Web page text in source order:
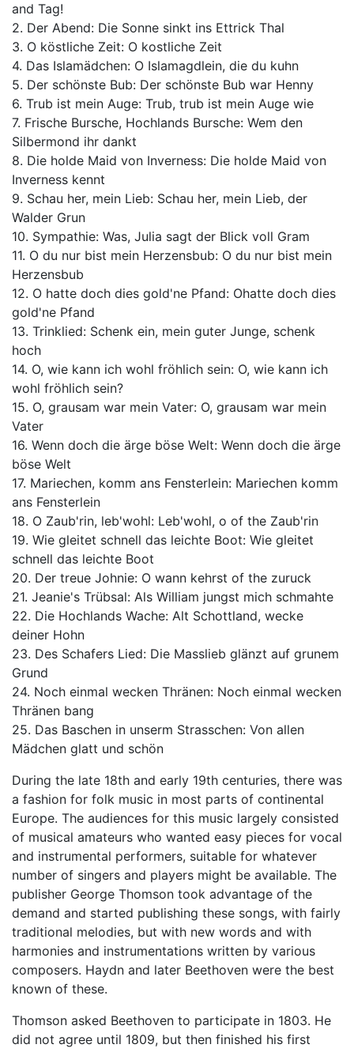
and Tag!
2. Der Abend: Die Sonne sinkt ins Ettrick Thal
3. O köstliche Zeit: O kostliche Zeit
4. Das Islamädchen: O Islamagdlein, die du kuhn
5. Der schönste Bub: Der schönste Bub war Henny
6. Trub ist mein Auge: Trub, trub ist mein Auge wie
7. Frische Bursche, Hochlands Bursche: Wem den
Silbermond ihr dankt
8. Die holde Maid von Inverness: Die holde Maid von
Inverness kennt
9. Schau her, mein Lieb: Schau her, mein Lieb, der
Walder Grun
10. Sympathie: Was, Julia sagt der Blick voll Gram
11. O du nur bist mein Herzensbub: O du nur bist mein
Herzensbub
12. O hatte doch dies gold'ne Pfand: Ohatte doch dies
gold'ne Pfand
13. Trinklied: Schenk ein, mein guter Junge, schenk
hoch
14. O, wie kann ich wohl fröhlich sein: O, wie kann ich
wohl fröhlich sein?
15. O, grausam war mein Vater: O, grausam war mein
Vater
16. Wenn doch die ärge böse Welt: Wenn doch die ärge
böse Welt
17. Mariechen, komm ans Fensterlein: Mariechen komm
ans Fensterlein
18. O Zaub'rin, leb'wohl: Leb'wohl, o of the Zaub'rin
19. Wie gleitet schnell das leichte Boot: Wie gleitet
schnell das leichte Boot
20. Der treue Johnie: O wann kehrst of the zuruck
21. Jeanie's Trübsal: Als William jungst mich schmahte
22. Die Hochlands Wache: Alt Schottland, wecke
deiner Hohn
23. Des Schafers Lied: Die Masslieb glänzt auf grunem
Grund
24. Noch einmal wecken Thränen: Noch einmal wecken
Thränen bang
25. Das Baschen in unserm Strasschen: Von allen
Mädchen glatt und schön
During the late 18th and early 19th centuries, there was
a fashion for folk music in most parts of continental
Europe. The audiences for this music largely consisted
of musical amateurs who wanted easy pieces for vocal
and instrumental performers, suitable for whatever
number of singers and players might be available. The
publisher George Thomson took advantage of the
demand and started publishing these songs, with fairly
traditional melodies, but with new words and with
harmonies and instrumentations written by various
composers. Haydn and later Beethoven were the best
known of these.
Thomson asked Beethoven to participate in 1803. He
did not agree until 1809, but then finished his first